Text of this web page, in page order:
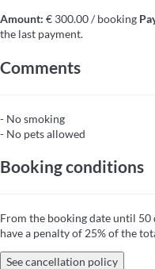
Amount: € 300.00 / booking
the last payment.
Comments
- No smoking
- No pets allowed
Booking conditions
From the booking date until
have a penalty of 25% of the
See cancellation policy